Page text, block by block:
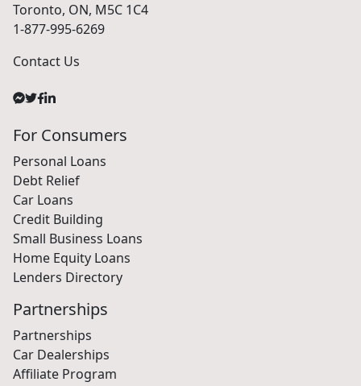
Toronto, ON, M5C 1C4
1-877-995-6269
Contact Us
For Consumers
Personal Loans
Debt Relief
Car Loans
Credit Building
Small Business Loans
Home Equity Loans
Lenders Directory
Partnerships
Partnerships
Car Dealerships
Affiliate Program